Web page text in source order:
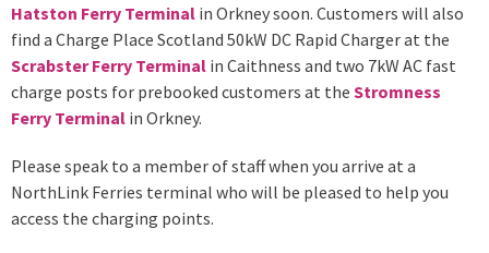
Hatston Ferry Terminal in Orkney soon. Customers will also
find a Charge Place Scotland 50kW DC Rapid Charger at the
Scrabster Ferry Terminal in Caithness and two 7kW AC fast
charge posts for prebooked customers at the Stromness
Ferry Terminal in Orkney.
Please speak to a member of staff when you arrive at a
NorthLink Ferries terminal who will be pleased to help you
access the charging points.